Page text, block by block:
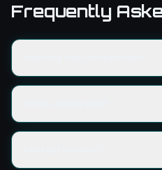
Frequently